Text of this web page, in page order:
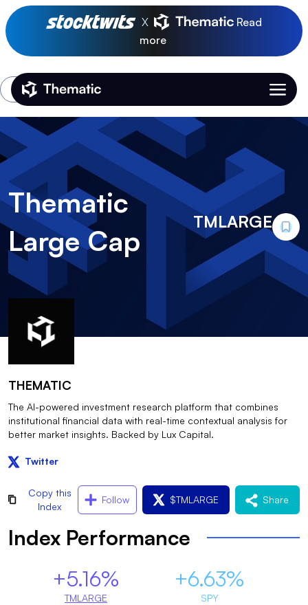
X
Read
more
Thematic Home
Login
Thematic
Large Cap
TMLARGE
THEMATIC
The AI-powered investment research platform that combines
institutional financial data with real-time contextual analysis for
better market insights. Backed by Lux Capital.
Twitter
Copy this
Index
Follow $TMLARGE Share
Index Performance
+5.16%
TMLARGE
+6.63%
SPY